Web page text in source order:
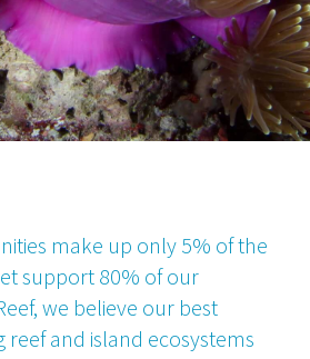
make up only 5% of the
support 80% of our
we believe our best
and island ecosystems